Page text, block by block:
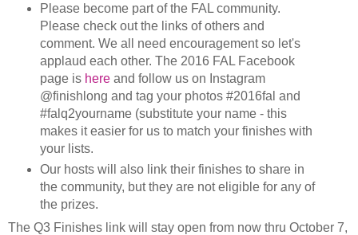
Please become part of the FAL community.
Please check out the links of others and
comment. We all need encouragement so let's
applaud each other. The 2016 FAL Facebook
page is hereand follow us on Instagram
@finishlong and tag your photos #2016fal and
#falq2yourname (substitute your name - this
makes it easier for us to match your finishes with
your lists.
Our hosts will also link their finishes to share in
the community, but they are not eligible for any of
the prizes.
The Q3 Finishes link will stay open from now thru October 7,